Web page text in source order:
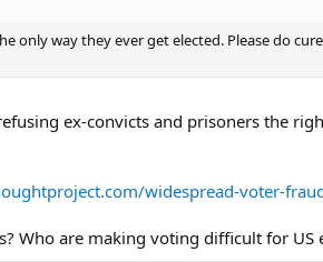
only way they ever get elected. Please do
ex-convicts and prisoners the
widespread-voter-
Who are making voting difficult for US